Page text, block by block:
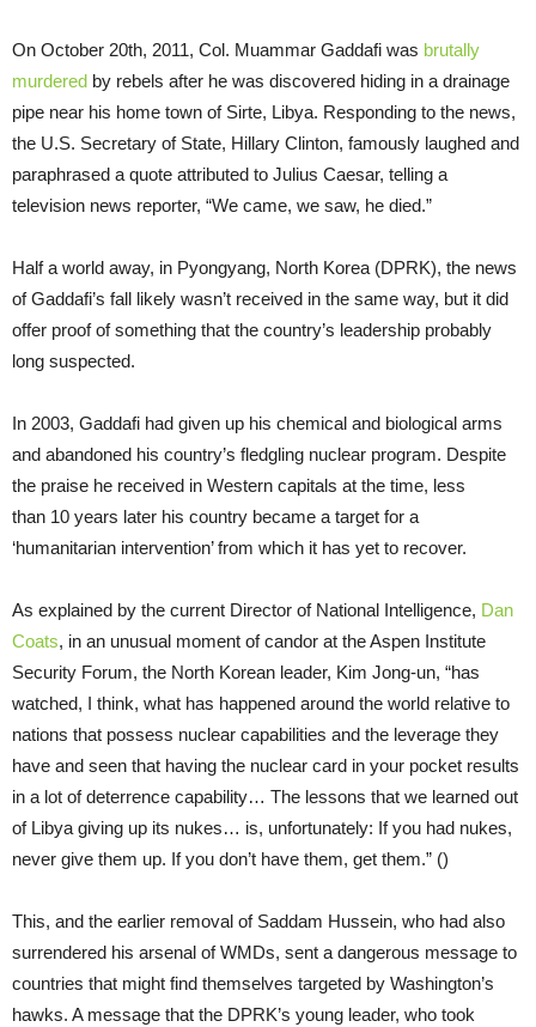
On October 20th, 2011, Col. Muammar Gaddafi was brutally
murdered by rebels after he was discovered hiding in a drainage
pipe near his home town of Sirte, Libya. Responding to the news,
the U.S. Secretary of State, Hillary Clinton, famously laughed and
paraphrased a quote attributed to Julius Caesar, telling a
television news reporter, “We came, we saw, he died.”
Half a world away, in Pyongyang, North Korea (DPRK), the news
of Gaddafi’s fall likely wasn’t received in the same way, but it did
offer proof of something that the country’s leadership probably
long suspected.
In 2003, Gaddafi had given up his chemical and biological arms
and abandoned his country’s fledgling nuclear program. Despite
the praise he received in Western capitals at the time, less
than 10 years later his country became a target for a
‘humanitarian intervention’ from which it has yet to recover.
As explained by the current Director of National Intelligence, Dan
Coats, in an unusual moment of candor at the Aspen Institute
Security Forum, the North Korean leader, Kim Jong-un, “has
watched, I think, what has happened around the world relative to
nations that possess nuclear capabilities and the leverage they
have and seen that having the nuclear card in your pocket results
in a lot of deterrence capability… The lessons that we learned out
of Libya giving up its nukes… is, unfortunately: If you had nukes,
never give them up. If you don’t have them, get them.” ()
This, and the earlier removal of Saddam Hussein, who had also
surrendered his arsenal of WMDs, sent a dangerous message to
countries that might find themselves targeted by Washington’s
hawks. A message that the DPRK’s young leader, who took